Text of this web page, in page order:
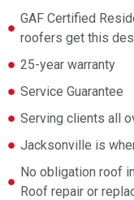
GAF Certified
roofers get this
25-year warranty
Service Guarantee
Serving clients all
Jacksonville is
No obligation roof
Roof repair or